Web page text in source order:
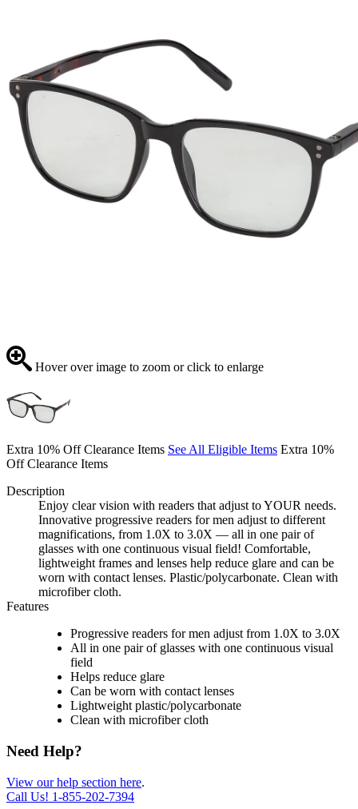
Hover over image to zoom or click to enlarge
Extra 10% Off Clearance Items See All Eligible Items Extra 10%
Off Clearance Items
Description
Enjoy clear vision with readers that adjust to YOUR needs.
Innovative progressive readers for men adjust to different
magnifications, from 1.0X to 3.0X — all in one pair of
glasses with one continuous visual field! Comfortable,
lightweight frames and lenses help reduce glare and can be
worn with contact lenses. Plastic/polycarbonate. Clean with
microfiber cloth.
Features
Progressive readers for men adjust from 1.0X to 3.0X
All in one pair of glasses with one continuous visual
field
Helps reduce glare
Can be worn with contact lenses
Lightweight plastic/polycarbonate
Clean with microfiber cloth
Need Help?
View our help section here.
Call Us! 1-855-202-7394